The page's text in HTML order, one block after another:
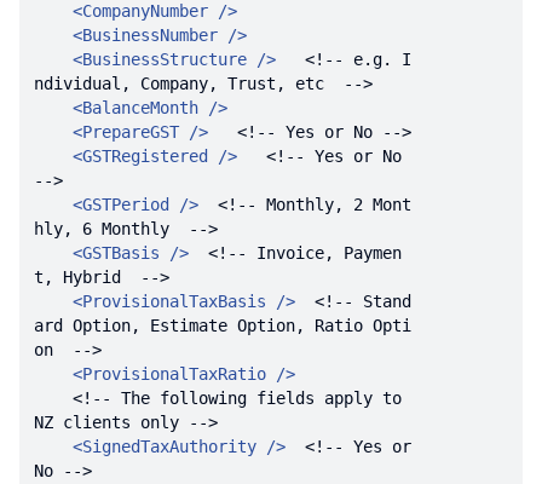
<CompanyNumber />
<BusinessNumber />
<BusinessStructure />
<!-- e.g. I
ndividual, Company, Trust, etc  -->
<BalanceMonth />
<PrepareGST />
<!-- Yes or No -->
<GSTRegistered />
<!-- Yes or No
-->
<GSTPeriod />
<!-- Monthly, 2 Mont
hly, 6 Monthly  -->
<GSTBasis />
<!-- Invoice, Paymen
t, Hybrid  -->
<ProvisionalTaxBasis />
<!-- Stand
ard Option, Estimate Option, Ratio Opti
on  -->
<ProvisionalTaxRatio />
<!-- The following fields apply to
NZ clients only -->
<SignedTaxAuthority />
<!-- Yes or
No -->